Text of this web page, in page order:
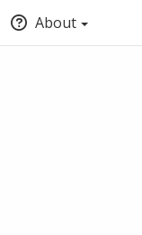
About